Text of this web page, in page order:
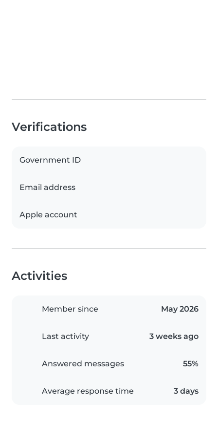
Verifications
Government ID
Email address
Apple account
Activities
Member since May 2026
Last activity 3 weeks ago
Answered messages 55%
Average response time 3 days